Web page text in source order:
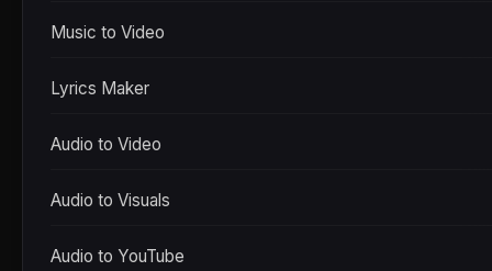
Music to Video
Lyrics Maker
Audio to Video
Audio to Visuals
Audio to YouTube